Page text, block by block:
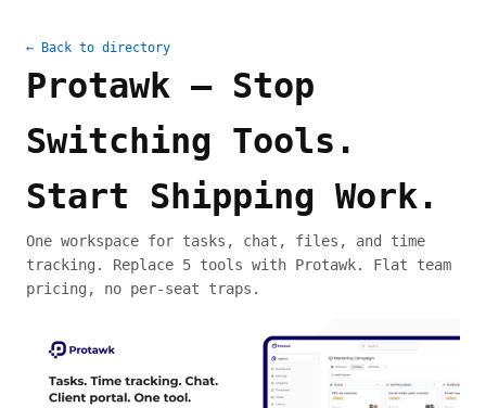
← Back to directory
Protawk — Stop
Switching Tools.
Start Shipping Work.
One workspace for tasks, chat, files, and time
tracking. Replace 5 tools with Protawk. Flat team
pricing, no per-seat traps.